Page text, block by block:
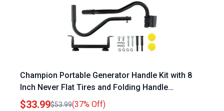
Champion Portable Generator Handle Kit with 8
Inch Never Flat Tires and Folding Handle
Replacement Parts 40065
$33.99$53.99(37% Off)